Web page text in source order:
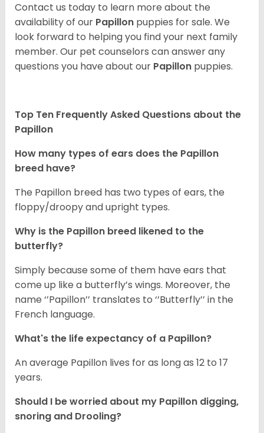
Contact us today to learn more about the
availability of our Papillon puppies for sale. We
look forward to helping you find your next family
member. Our pet counselors can answer any
questions you have about our Papillon puppies.
Top Ten Frequently Asked Questions about the
Papillon
How many types of ears does the Papillon
breed have?
The Papillon breed has two types of ears, the
floppy/droopy and upright types.
Why is the Papillon breed likened to the
butterfly?
Simply because some of them have ears that
come up like a butterfly’s wings. Moreover, the
name ‘’Papillon’’ translates to ‘’Butterfly’’ in the
French language.
What's the life expectancy of a Papillon?
An average Papillon lives for as long as 12 to 17
years.
Should I be worried about my Papillon digging,
snoring and Drooling?